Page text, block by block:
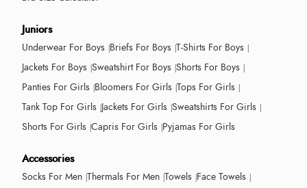
Juniors
Underwear For Boys Briefs For Boys T-Shirts For Boys
Jackets For Boys Sweatshirt For Boys Shorts For Boys
Panties For Girls Bloomers For Girls Tops For Girls
Tank Top For Girls Jackets For Girls Sweatshirts For Girls
Shorts For Girls Capris For Girls Pyjamas For Girls
Accessories
Socks For Men Thermals For Men Towels Face Towels